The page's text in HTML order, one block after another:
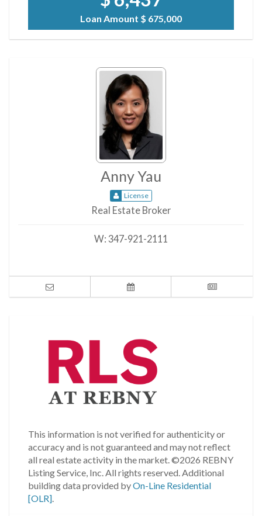
Loan Amount $ 675,000
Anny Yau
License
Real Estate Broker
W: 347-921-2111
This information is not verified for authenticity or
accuracy and is not guaranteed and may not reflect
all real estate activity in the market.©2026 REBNY
Listing Service, Inc. All rights reserved.Additional
building data provided byOn-Line Residential
[OLR].